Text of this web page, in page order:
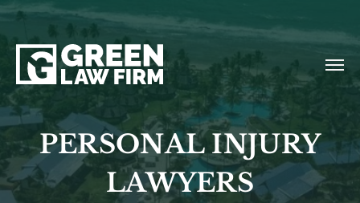
PERSONAL INJURY
LAWYERS